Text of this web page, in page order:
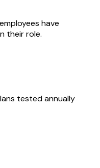
have
their role.
tested annually